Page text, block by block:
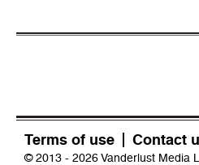
Terms of use Contact
© 2013 - 2026 Vanderlust Media